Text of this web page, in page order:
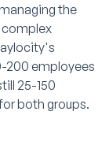
the
complex
200 employees
25-150
both groups.